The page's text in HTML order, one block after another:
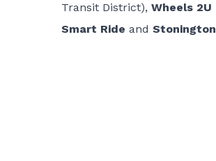
Transit District), Wheels
Smart Ride and